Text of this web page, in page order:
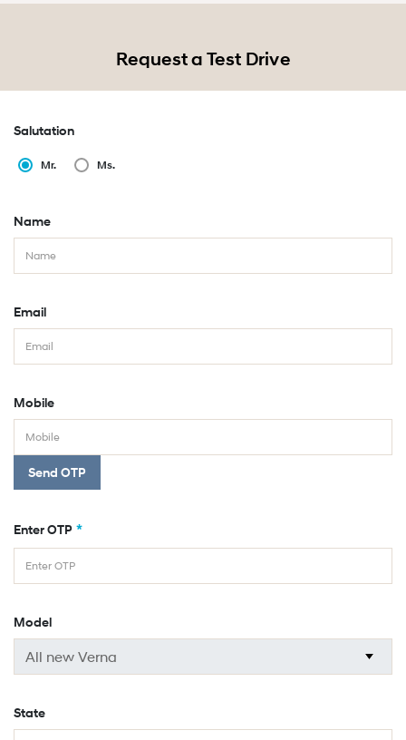
Request a Test Drive
Salutation
Mr. Ms.
Name
Email
Mobile
Send OTP
Enter OTP *
Model
State